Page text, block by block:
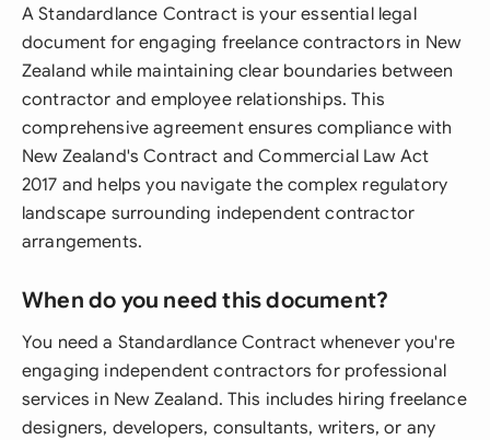
A Standardlance Contract is your essential legal
document for engaging freelance contractors in New
Zealand while maintaining clear boundaries between
contractor and employee relationships. This
comprehensive agreement ensures compliance with
New Zealand's Contract and Commercial Law Act
2017 and helps you navigate the complex regulatory
landscape surrounding independent contractor
arrangements.
When do you need this document?
You need a Standardlance Contract whenever you're
engaging independent contractors for professional
services in New Zealand. This includes hiring freelance
designers, developers, consultants, writers, or any